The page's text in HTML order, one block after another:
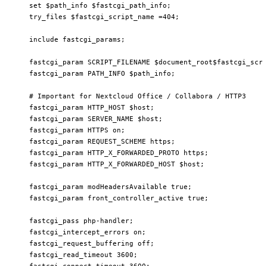
    set $path_info $fastcgi_path_info;
    try_files $fastcgi_script_name =404;
    include fastcgi_params;
fastcgi_param SCRIPT_FILENAME
    fastcgi_param PATH_INFO $path_info;
    # Important for Nextcloud Office / Collabora / HTTP3
    fastcgi_param HTTP_HOST $host;
    fastcgi_param SERVER_NAME $host;
    fastcgi_param HTTPS on;
    fastcgi_param REQUEST_SCHEME https;
    fastcgi_param HTTP_X_FORWARDED_PROTO https;
    fastcgi_param HTTP_X_FORWARDED_HOST $host;
    fastcgi_param modHeadersAvailable true;
    fastcgi_param front_controller_active true;
    fastcgi_pass php-handler;
    fastcgi_intercept_errors on;
    fastcgi_request_buffering off;
    fastcgi_read_timeout 3600;